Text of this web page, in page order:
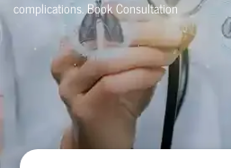
complications. Book Consultation